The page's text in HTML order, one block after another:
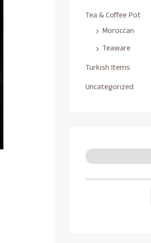
Tea & Coffee Pot
Moroccan
Teaware
Turkish Items
Uncategorized